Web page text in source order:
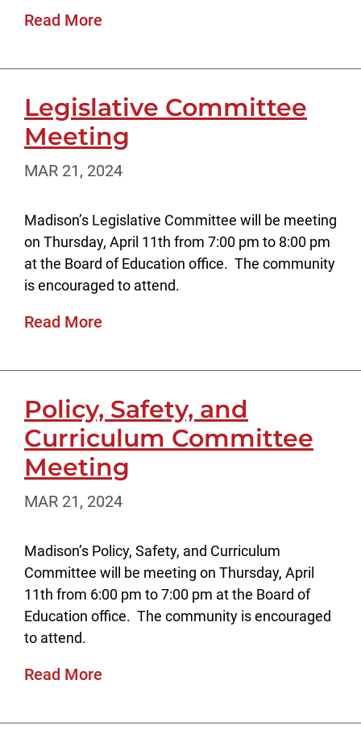
Read More
Legislative Committee
Meeting
MAR 21, 2024
Madison’s Legislative Committee will be meeting
on Thursday, April 11th from 7:00 pm to 8:00 pm
at the Board of Education office. The community
is encouraged to attend.
Read More
Policy, Safety, and
Curriculum Committee
Meeting
MAR 21, 2024
Madison’s Policy, Safety, and Curriculum
Committee will be meeting on Thursday, April
11th from 6:00 pm to 7:00 pm at the Board of
Education office. The community is encouraged
to attend.
Read More